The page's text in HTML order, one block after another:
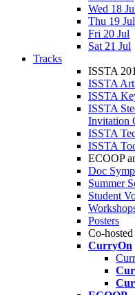
Wed 18
Thu 19 Jul
Fri 20 Jul
Sat 21 Jul
Tracks
ISSTA
ISSTA
ISSTA
ISSTA
Invitation
ISSTA
ISSTA
ECOOP
Doc
Summer
Student
Posters
Co-
CurryOn